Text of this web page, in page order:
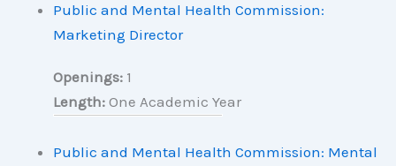
Public and Mental Health Commission:
Marketing Director
Openings: 1
Length: One Academic Year
Public and Mental Health Commission: Mental